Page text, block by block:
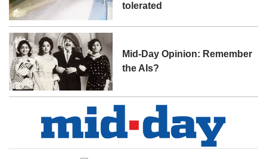
tolerated
Mid-Day Opinion: Remember
the AIs?